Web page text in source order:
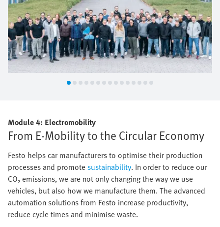
Module 4: Electromobility
From E-Mobility to the Circular Economy
Festo helps car manufacturers to optimise their production
processes and promotesustainability. In order to reduce our
CO₂ emissions, we are not only changing the way we use
vehicles, but also how we manufacture them. The advanced
automation solutions from Festo increase productivity,
reduce cycle times and minimise waste.